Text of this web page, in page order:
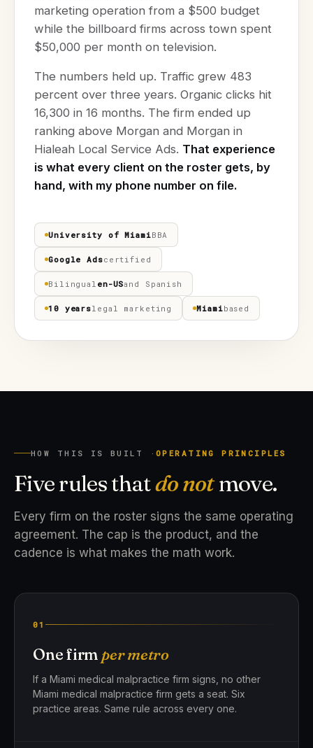
marketing operation from a $500 budget
while the billboard firms across town spent
$50,000 per month on television.
The numbers held up. Traffic grew 483
percent over three years. Organic clicks hit
16,300 in 16 months. The firm ended up
ranking above Morgan and Morgan in
Hialeah Local Service Ads. That experience
is what every client on the roster gets, by
hand, with my phone number on file.
University of MiamiBBA
Google Adscertified
Bilingual en-USand Spanish
10 yearslegal marketing Miamibased
HOW THIS IS BUILT · OPERATING PRINCIPLES
Five rules thatdo notmove.
Every firm on the roster signs the same operating
agreement. The cap is the product, and the
cadence is what makes the math work.
01
One firm per metro
If a Miami medical malpractice firm signs, no other
Miami medical malpractice firm gets a seat. Six
practice areas. Same rule across every one.